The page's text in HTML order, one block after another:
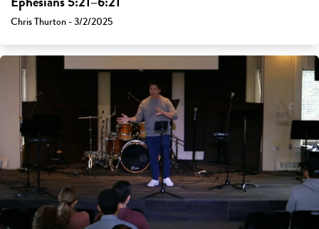
Chris Thurton - 3/2/2025